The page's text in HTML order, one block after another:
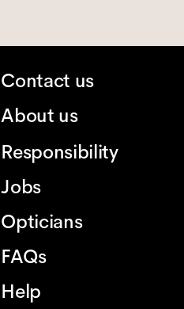
Contact us
About us
Responsibility
Jobs
Opticians
FAQs
Help